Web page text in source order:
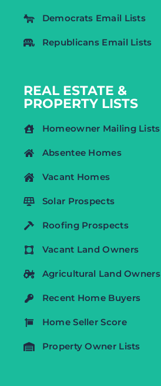
Democrats Email Lists
Republicans Email Lists
REAL ESTATE &
PROPERTY LISTS
Homeowner Mailing Lists
Absentee Homes
Vacant Homes
Solar Prospects
Roofing Prospects
Vacant Land Owners
Agricultural Land Owners
Recent Home Buyers
Home Seller Score
Property Owner Lists